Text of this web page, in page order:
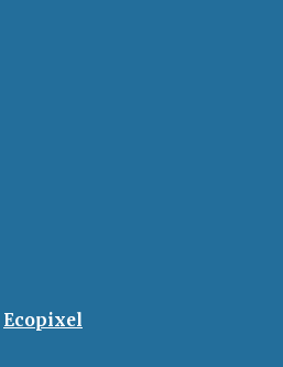
Ecopixel